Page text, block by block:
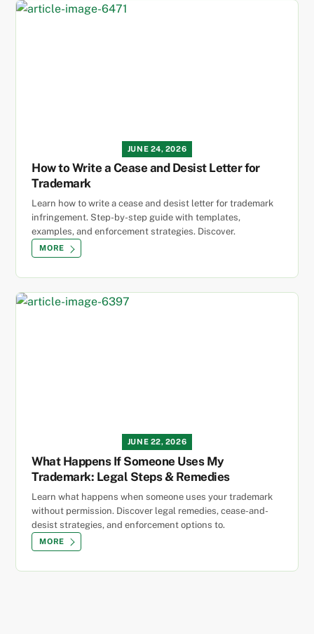
JUNE 24, 2026
How to Write a Cease and Desist Letter for
Trademark
Learn how to write a cease and desist letter for trademark
infringement. Step-by-step guide with templates,
examples, and enforcement strategies. Discover.
MORE
JUNE 22, 2026
What Happens If Someone Uses My
Trademark: Legal Steps & Remedies
Learn what happens when someone uses your trademark
without permission. Discover legal remedies, cease-and-
desist strategies, and enforcement options to.
MORE